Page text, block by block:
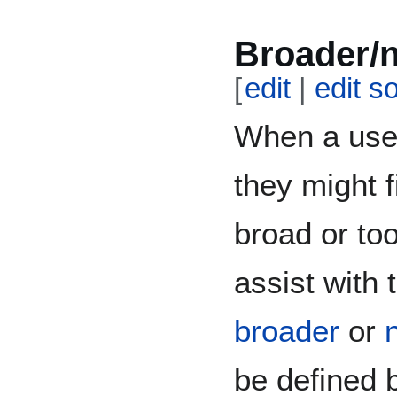
Broader/
[edit edit
When a
they might
broad or
assist with
broader or
be defined